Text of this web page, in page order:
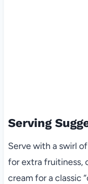
Serving
Serve with a swirl
for extra fruitiness,
cream for a classic